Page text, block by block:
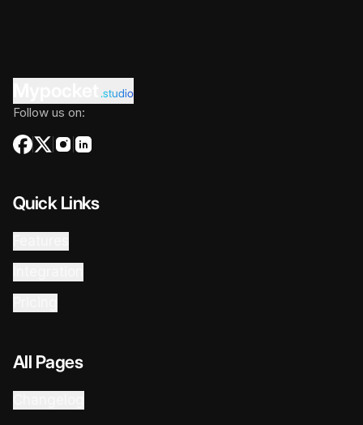
.studio
Follow us on:
Quick Links
All Pages